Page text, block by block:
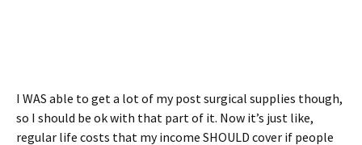
I WAS able to get a lot of my post surgical supplies though,
so I should be ok with that part of it. Now it’s just like,
regular life costs that my income SHOULD cover if people